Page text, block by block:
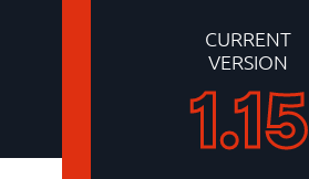
CURRENT
VERSION
1.15